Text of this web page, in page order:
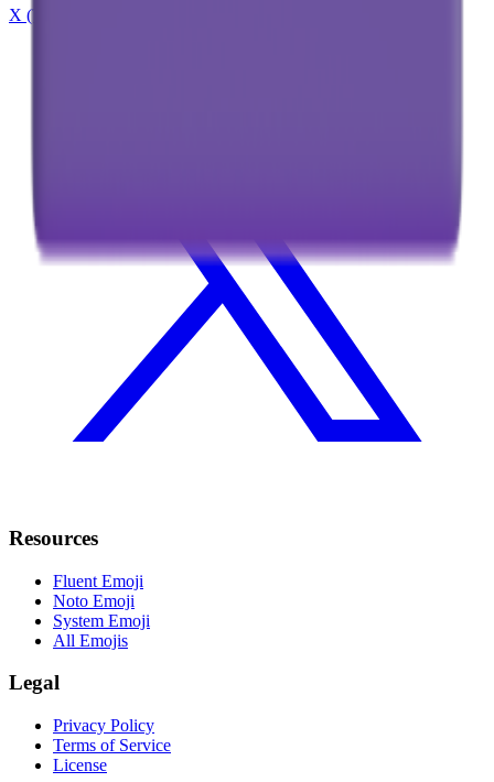
X (Twitter)
Resources
Fluent Emoji
Noto Emoji
System Emoji
All Emojis
Legal
Privacy Policy
Terms of Service
License